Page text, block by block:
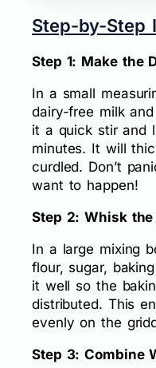
Step-by-Step
Step 1: Make the
In a small
dairy-free milk
it a quick stir and
minutes. It will
curdled. Don’t
want to happen!
Step 2: Whisk
In a large mixing
flour, sugar,
it well so the
distributed. This
evenly on the
Step 3: Combine